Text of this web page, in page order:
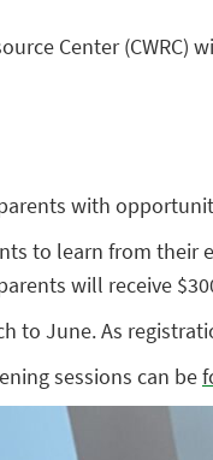
Center (CWRC)
with
to learn from
will receive
to June. As
sessions can be